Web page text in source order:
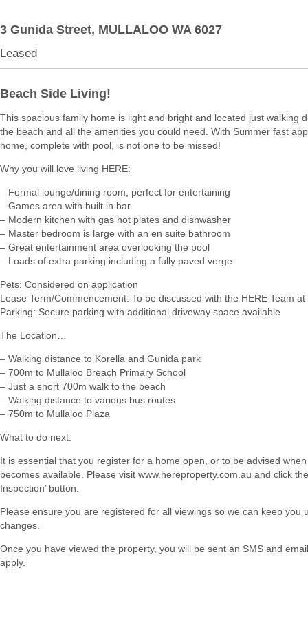
3 Gunida Street, MULLALOO WA 6027
Leased
Beach Side Living!
This spacious family home is light and bright and located just walking
the beach and all the amenities you could need. With Summer fast
home, complete with pool, is not one to be missed!
Why you will love living HERE:
– Formal lounge/dining room, perfect for entertaining
– Games area with built in bar
– Modern kitchen with gas hot plates and dishwasher
– Master bedroom is large with an en suite bathroom
– Great entertainment area overlooking the pool
– Loads of extra parking including a fully paved verge
Pets: Considered on application
Lease Term/Commencement: To be discussed with the HERE Team at
Parking: Secure parking with additional driveway space available
The Location…
– Walking distance to Korella and Gunida park
– 700m to Mullaloo Breach Primary School
– Just a short 700m walk to the beach
– Walking distance to various bus routes
– 750m to Mullaloo Plaza
What to do next:
It is essential that you register for a home open, or to be advised
becomes available. Please visit www.hereproperty.com.au and click the
Inspection’ button.
Please ensure you are registered for all viewings so we can keep you
changes.
Once you have viewed the property, you will be sent an SMS and
apply.